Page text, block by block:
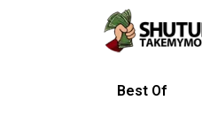
Best Of